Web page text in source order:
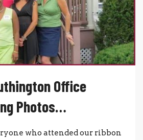
Office
Photos…
who attended our ribbon